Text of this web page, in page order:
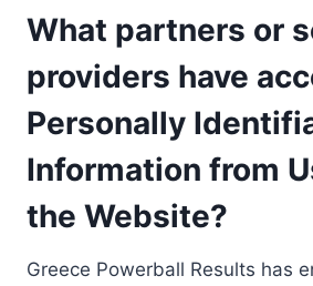
What partners or
providers have
Personally
Information from
the Website?
Greece Powerball Results has